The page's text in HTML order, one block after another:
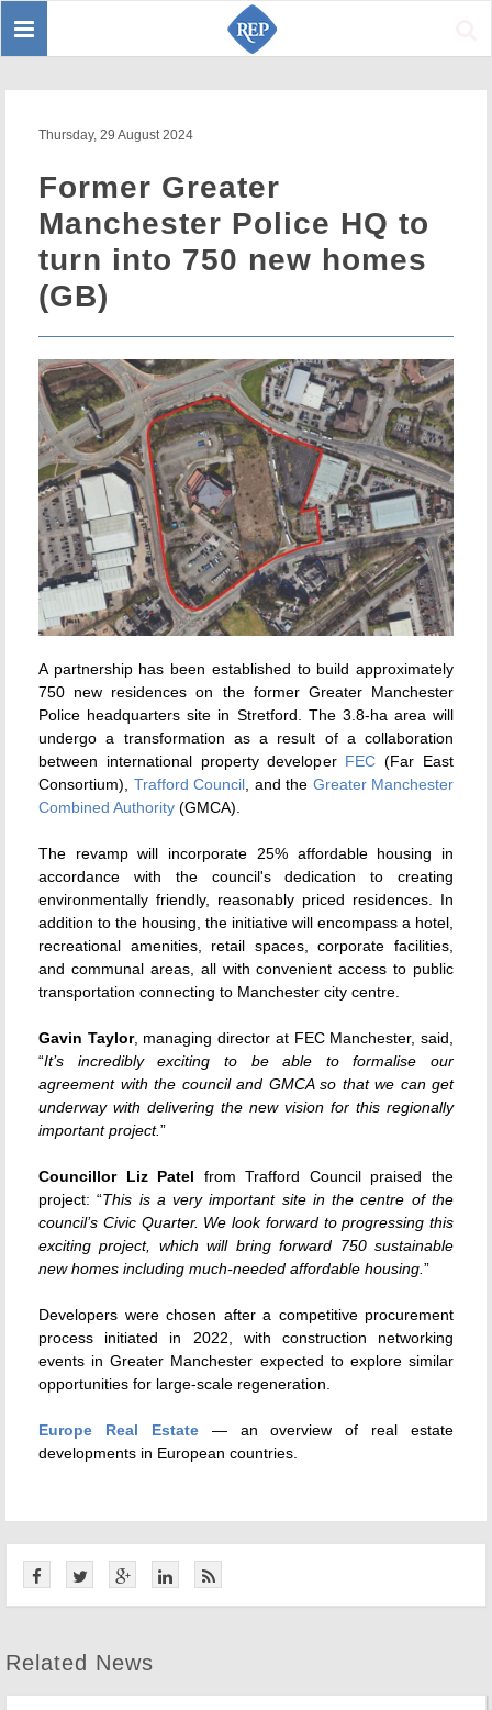
Toggle
Thursday, 29 August 2024
Former Greater
Manchester Police HQ to
turn into 750 new homes
(GB)
A partnership has been established to build approximately
750 new residences on the former Greater Manchester
Police headquarters site in Stretford. The 3.8-ha area will
undergo a transformation as a result of a collaboration
between international property developer FEC (Far East
Consortium), Trafford Council , and the Greater Manchester
Combined Authority (GMCA).
The revamp will incorporate 25% affordable housing in
accordance with the council's dedication to creating
environmentally friendly, reasonably priced residences. In
addition to the housing, the initiative will encompass a hotel,
recreational amenities, retail spaces, corporate facilities,
and communal areas, all with convenient access to public
transportation connecting to Manchester city centre.
Gavin Taylor, managing director at FEC Manchester, said,
“It’s incredibly exciting to be able to formalise our
agreement with the council and GMCA so that we can get
underway with delivering the new vision for this regionally
important project.”
Councillor Liz Patel from Trafford Council praised the
project: “This is a very important site in the centre of the
council’s Civic Quarter. We look forward to progressing this
exciting project, which will bring forward 750 sustainable
new homes including much-needed affordable housing. ”
Developers were chosen after a competitive procurement
process initiated in 2022, with construction networking
events in Greater Manchester expected to explore similar
opportunities for large-scale regeneration.
Europe Real Estate— an overview of real estate
developments in European countries.
Related News